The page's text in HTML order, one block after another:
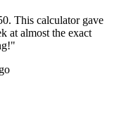
This calculator gave
at almost the exact